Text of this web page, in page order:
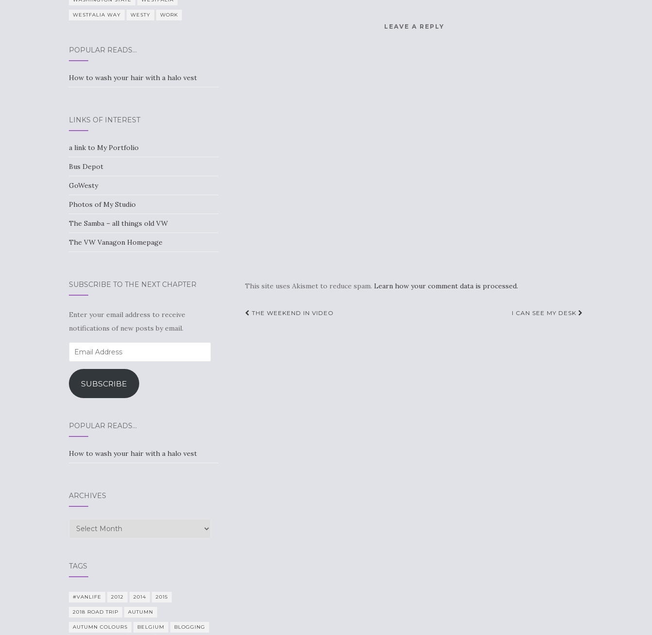
LEAVE A REPLY
This site uses Akismet to reduce spam.Learn how your comment data is processed.
Post
THE WEEKEND IN VIDEO I CAN SEE MY DESK
WESTFALIA WAY WESTY WORK
POPULAR READS…
How to wash your hair with a halo vest
LINKS OF INTEREST
a link to My Portfolio
Bus Depot
GoWesty
Photos of My Studio
The Samba – all things old VW
The VW Vanagon Homepage
SUBSCRIBE TO THE NEXT CHAPTER
Enter your email address to receive
notifications of new posts by email.
Email
Address
SUBSCRIBE
POPULAR READS…
How to wash your hair with a halo vest
ARCHIVES
Archives
TAGS
#VANLIFE 2012 2014 2015
2018 ROAD TRIP AUTUMN
AUTUMN COLOURS BELGIUM BLOGGING